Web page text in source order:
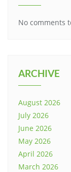
No comments
ARCHIVE
August 2026
July 2026
June 2026
May 2026
April 2026
March 2026